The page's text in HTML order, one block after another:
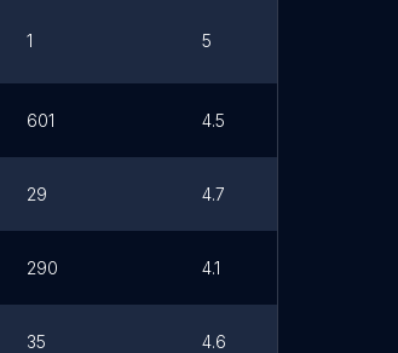
1 5
601 4.5
29 4.7
290 4.1
35 4.6